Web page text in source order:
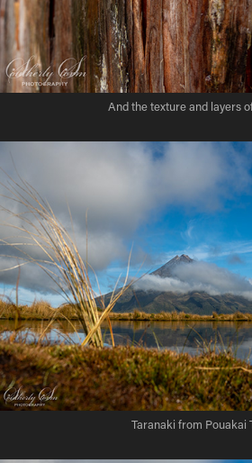
And the texture and layers
Taranaki from Pouakai